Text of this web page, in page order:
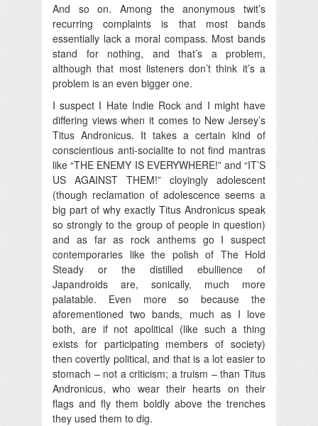
And so on. Among the anonymous twit’s
recurring complaints is that most bands
essentially lack a moral compass. Most bands
stand for nothing, and that’s a problem,
although that most listeners don’t think it’s a
problem is an even bigger one.
I suspect I Hate Indie Rock and I might have
differing views when it comes to New Jersey’s
Titus Andronicus. It takes a certain kind of
conscientious anti-socialite to not find mantras
like “THE ENEMY IS EVERYWHERE!” and “IT’S
US AGAINST THEM!” cloyingly adolescent
(though reclamation of adolescence seems a
big part of why exactly Titus Andronicus speak
so strongly to the group of people in question)
and as far as rock anthems go I suspect
contemporaries like the polish of The Hold
Steady or the distilled ebullience of
Japandroids are, sonically, much more
palatable. Even more so because the
aforementioned two bands, much as I love
both, are if not apolitical (like such a thing
exists for participating members of society)
then covertly political, and that is a lot easier to
stomach – not a criticism; a truism – than Titus
Andronicus, who wear their hearts on their
flags and fly them boldly above the trenches
they used them to dig.